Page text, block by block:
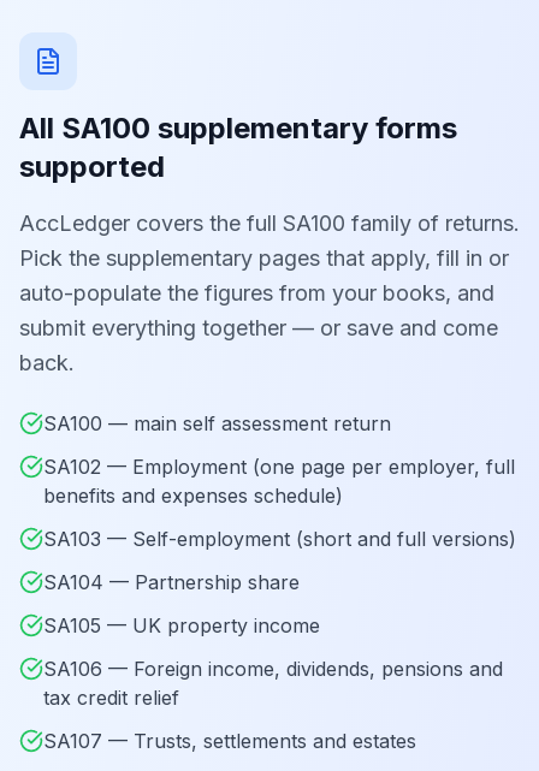
All SA100 supplementary forms
supported
AccLedger covers the full SA100 family of returns.
Pick the supplementary pages that apply, fill in or
auto-populate the figures from your books, and
submit everything together — or save and come
back.
SA100 — main self assessment return
SA102 — Employment (one page per employer, full
benefits and expenses schedule)
SA103 — Self-employment (short and full versions)
SA104 — Partnership share
SA105 — UK property income
SA106 — Foreign income, dividends, pensions and
tax credit relief
SA107 — Trusts, settlements and estates